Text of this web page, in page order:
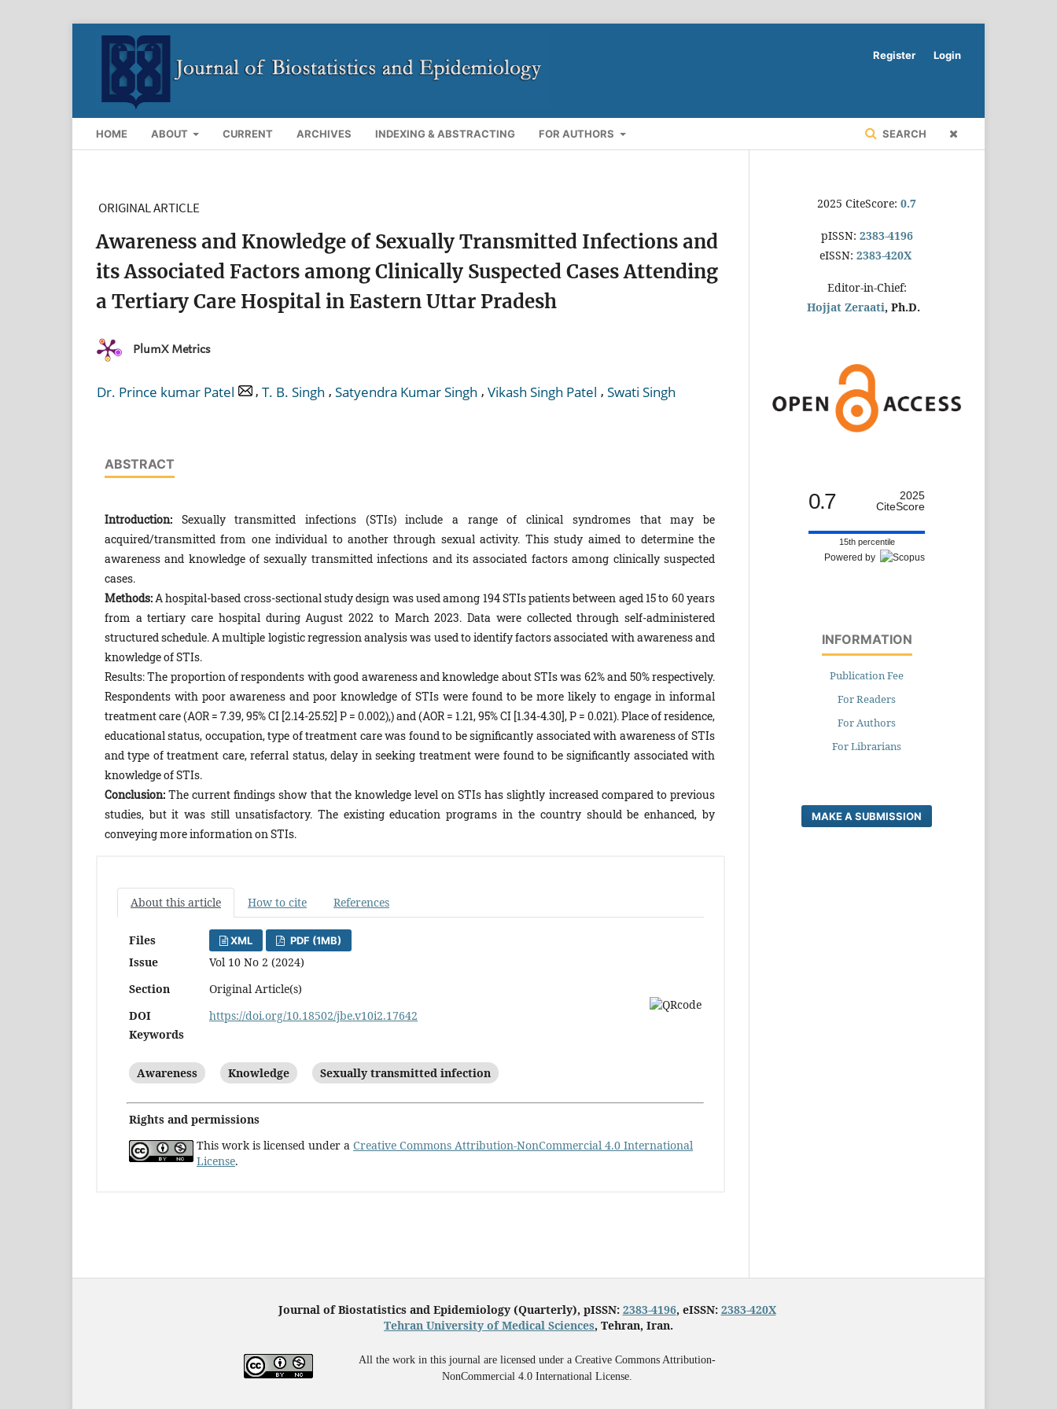
HOME ABOUT CURRENT ARCHIVES INDEXING & ABSTRACTING FOR AUTHORS SEARCH
Register Login
ORIGINAL ARTICLE
Awareness and Knowledge of Sexually Transmitted Infections and
its Associated Factors among Clinically Suspected Cases Attending
a Tertiary Care Hospital in Eastern Uttar Pradesh
PlumX Metrics
Dr. Prince kumar Patel , T. B. Singh , Satyendra Kumar Singh , Vikash Singh Patel , Swati Singh
ABSTRACT
Introduction:Sexually transmitted infections (STIs) include a range of clinical syndromes that may be
acquired/transmitted from one individual to another through sexual activity. This study aimed to determine the
awareness and knowledge of sexually transmitted infections and its associated factors among clinically suspected
cases.
Methods:A hospital-based cross-sectional study design was used among 194 STIs patients between aged 15 to 60 years
from a tertiary care hospital during August 2022 to March 2023. Data were collected through self-administered
structured schedule. A multiple logistic regression analysis was used to identify factors associated with awareness and
knowledge of STIs.
Results: The proportion of respondents with good awareness and knowledge about STIs was 62% and 50% respectively.
Respondents with poor awareness and poor knowledge of STIs were found to be more likely to engage in informal
treatment care (AOR = 7.39, 95% CI [2.14-25.52] P = 0.002),) and (AOR = 1.21, 95% CI [1.34-4.30], P = 0.021). Place of residence,
educational status, occupation, type of treatment care was found to be significantly associated with awareness of STIs
and type of treatment care, referral status, delay in seeking treatment were found to be significantly associated with
knowledge of STIs.
Conclusion:The current findings show that the knowledge level on STIs has slightly increased compared to previous
studies, but it was still unsatisfactory. The existing education programs in the country should be enhanced, by
conveying more information on STIs.
About this article How to cite References
Files XML PDF (1MB)
Issue
Vol 10 No 2 (2024)
Section
Original Article(s)
DOI
https://doi.org/10.18502/jbe.v10i2.17642
Keywords
Awareness Knowledge Sexually transmitted infection
Rights and permissions
This work is licensed under a Creative Commons Attribution-NonCommercial 4.0 International
License.
2025 CiteScore: 0.7
pISSN: 2383-4196
eISSN: 2383-420X
Editor-in-Chief:
Hojjat Zeraati, Ph.D.
0.7
2025
CiteScore
15th percentile
Powered by
INFORMATION
Publication Fee
For Readers
For Authors
For Librarians
MAKE A SUBMISSION
Journal of Biostatistics and Epidemiology (Quarterly), pISSN: 2383-4196, eISSN: 2383-420X
Tehran University of Medical Sciences, Tehran, Iran.
All the work in this journal are licensed under a Creative Commons Attribution-
NonCommercial 4.0 International License.